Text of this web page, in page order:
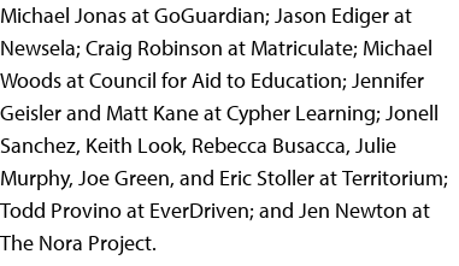
Michael Jonas at GoGuardian; Jason Ediger at
Newsela; Craig Robinson at Matriculate; Michael
Woods at Council for Aid to Education; Jennifer
Geisler and Matt Kane at Cypher Learning; Jonell
Sanchez, Keith Look, Rebecca Busacca, Julie
Murphy, Joe Green, and Eric Stoller at Territorium;
Todd Provino at EverDriven; and Jen Newton at
The Nora Project.